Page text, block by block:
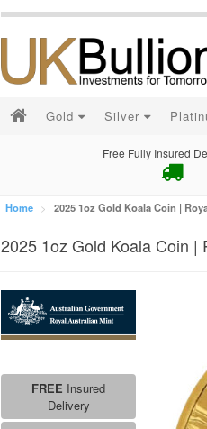
Gold Silver
Free Fully Insured
Home 2025 1oz Gold Koala Coin |
2025 1oz Gold Koala Coin |
FREE Insured
Delivery